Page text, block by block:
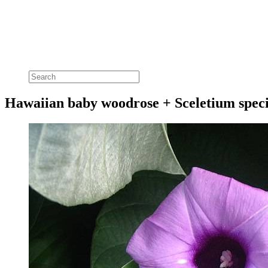
Hawaiian baby woodrose + Sceletium